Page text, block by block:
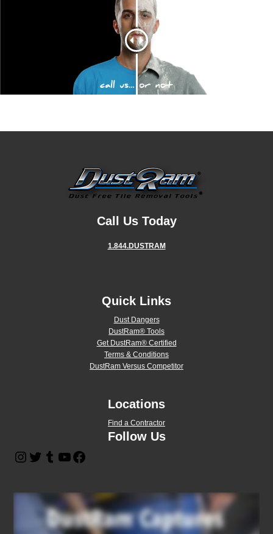
Call Us Today
1.844.DUSTRAM
Quick Links
Dust Dangers
DustRam® Tools
Get DustRam® Certified
Terms & Conditions
DustRam Versus Competitor
Locations
Find a Contractor
Follow Us